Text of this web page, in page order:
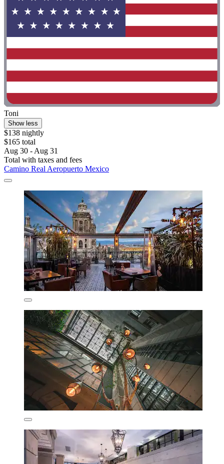
Toni
Show less
$138 nightly
$165 total
Aug 30 - Aug 31
Total with taxes and fees
Camino Real Aeropuerto Mexico